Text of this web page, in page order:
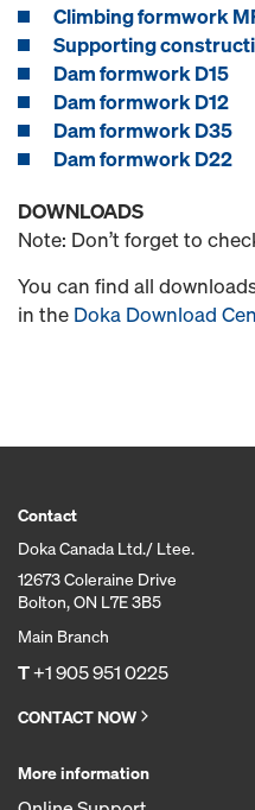
Climbing formwork
Supporting
Dam formwork D15
Dam formwork D12
Dam formwork D35
Dam formwork D22
DOWNLOADS
Note: Don’t forget to
You can find all
in the Doka Download
Contact
Doka Canada Ltd./ Ltee.
12673 Coleraine Drive
Bolton, ON L7E 3B5
Main Branch
T+1 905 951 0225
CONTACT NOW
More information